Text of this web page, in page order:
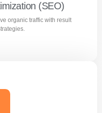
(SEO)
organic traffic with result
(SEO)